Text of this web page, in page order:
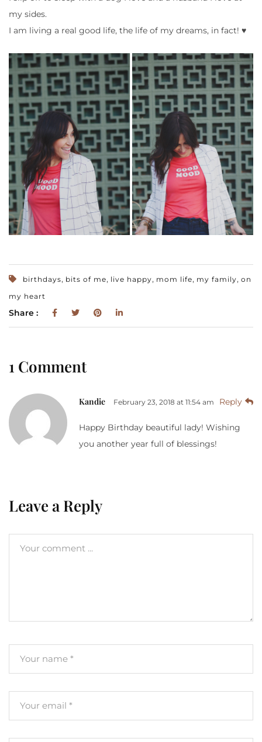
my sides.
I am living a real good life, the life of my dreams, in fact! ♥
birthdays, bits of me, live happy, mom life, my family, on
my heart
Share :
1 Comment
Kandie February 23, 2018 at 11:54 am Reply
Happy Birthday beautiful lady! Wishing
you another year full of blessings!
Leave a Reply